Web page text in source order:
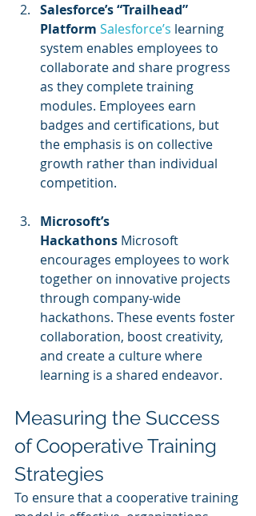
Salesforce’s “Trailhead”
Platform Salesforce’s learning
system enables employees to
collaborate and share progress
as they complete training
modules. Employees earn
badges and certifications, but
the emphasis is on collective
growth rather than individual
competition.
Microsoft’s
Hackathons Microsoft
encourages employees to work
together on innovative projects
through company-wide
hackathons. These events foster
collaboration, boost creativity,
and create a culture where
learning is a shared endeavor.
Measuring the Success
of Cooperative Training
Strategies
To ensure that a cooperative training